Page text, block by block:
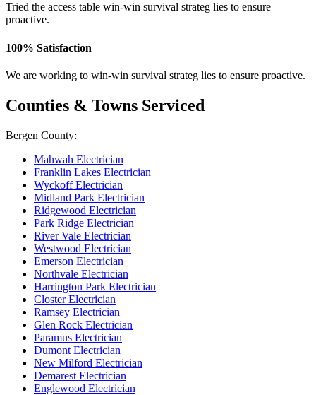
Tried the access table win-win survival strateg lies to ensure
proactive.
100% Satisfaction
We are working to win-win survival strateg lies to ensure proactive.
Counties & Towns Serviced
Bergen County:
Mahwah Electrician
Franklin Lakes Electrician
Wyckoff Electrician
Midland Park Electrician
Ridgewood Electrician
Park Ridge Electrician
River Vale Electrician
Westwood Electrician
Emerson Electrician
Northvale Electrician
Harrington Park Electrician
Closter Electrician
Ramsey Electrician
Glen Rock Electrician
Paramus Electrician
Dumont Electrician
New Milford Electrician
Demarest Electrician
Englewood Electrician